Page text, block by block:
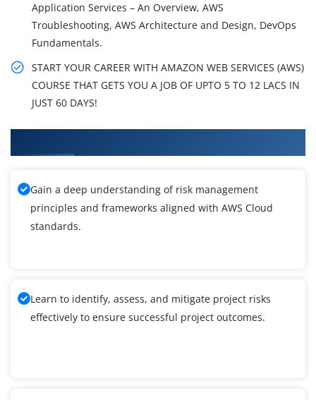
Application Services – An Overview, AWS
Troubleshooting, AWS Architecture and Design, DevOps
Fundamentals.
START YOUR CAREER WITH AMAZON WEB SERVICES (AWS)
COURSE THAT GETS YOU A JOB OF UPTO 5 TO 12 LACS IN
JUST 60 DAYS!
Gain a deep understanding of risk management
principles and frameworks aligned with AWS Cloud
standards.
Learn to identify, assess, and mitigate project risks
effectively to ensure successful project outcomes.